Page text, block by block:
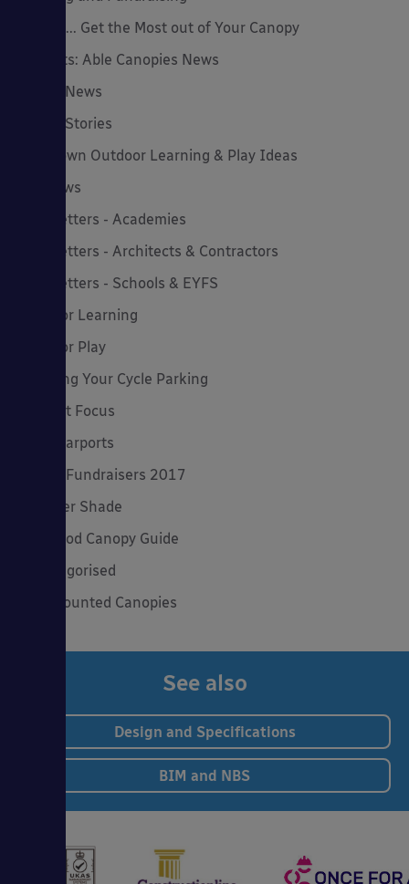
How to... Get the Most out of Your Canopy
Insights: Able Canopies News
Latest News
Latest Stories
Lockdown Outdoor Learning & Play Ideas
MD News
Newsletters - Academies
Newsletters - Architects & Contractors
Newsletters - Schools & EYFS
Outdoor Learning
Outdoor Play
Planning Your Cycle Parking
Product Focus
Solar Carports
Spring Fundraisers 2017
Summer Shade
The Good Canopy Guide
Uncategorised
Wall Mounted Canopies
See also
Design and Specifications
BIM and NBS